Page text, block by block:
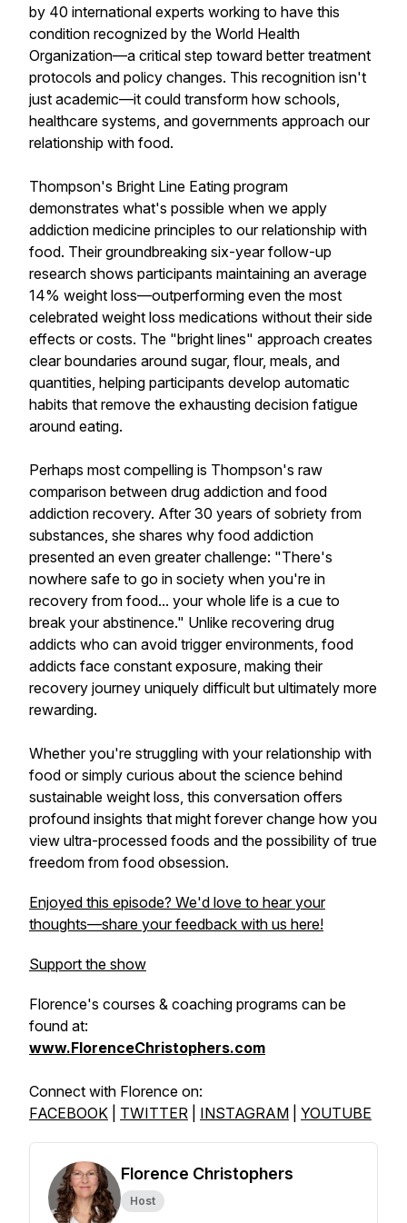
by 40 international experts working to have this
condition recognized by the World Health
Organization—a critical step toward better treatment
protocols and policy changes. This recognition isn't
just academic—it could transform how schools,
healthcare systems, and governments approach our
relationship with food.
Thompson's Bright Line Eating program
demonstrates what's possible when we apply
addiction medicine principles to our relationship with
food. Their groundbreaking six-year follow-up
research shows participants maintaining an average
14% weight loss—outperforming even the most
celebrated weight loss medications without their side
effects or costs. The "bright lines" approach creates
clear boundaries around sugar, flour, meals, and
quantities, helping participants develop automatic
habits that remove the exhausting decision fatigue
around eating.
Perhaps most compelling is Thompson's raw
comparison between drug addiction and food
addiction recovery. After 30 years of sobriety from
substances, she shares why food addiction
presented an even greater challenge: "There's
nowhere safe to go in society when you're in
recovery from food... your whole life is a cue to
break your abstinence." Unlike recovering drug
addicts who can avoid trigger environments, food
addicts face constant exposure, making their
recovery journey uniquely difficult but ultimately more
rewarding.
Whether you're struggling with your relationship with
food or simply curious about the science behind
sustainable weight loss, this conversation offers
profound insights that might forever change how you
view ultra-processed foods and the possibility of true
freedom from food obsession.
Enjoyed this episode? We'd love to hear your
thoughts—share your feedback with us here!
Support the show
Florence's courses & coaching programs can be
found at:
www.FlorenceChristophers.com
Connect with Florence on:
FACEBOOK
TWITTER INSTAGRAM YOUTUBE
Florence Christophers
Host